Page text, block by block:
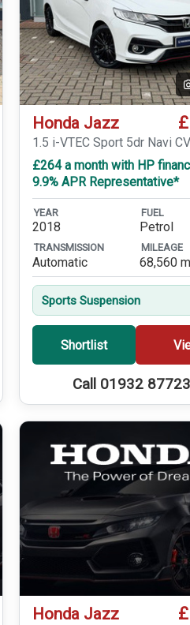
Honda Jazz
1.5 i-VTEC Sport 5dr Navi
£264 a month with HP
9.9% APR Representative*
YEAR
2018
FUEL
Petrol
TRANSMISSION
Automatic
MILEAGE
68,560
Sports Suspension
Shortlist
Call 01932
Honda Jazz